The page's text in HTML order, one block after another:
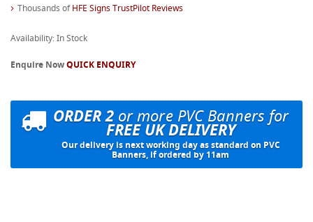
Thousands ofHFE Signs TrustPilot Reviews
Availability: In Stock
Enquire NowQUICK ENQUIRY
ORDER 2or more PVC Banners for
FREE UK DELIVERY
Our delivery is next working day as standard on PVC
Banners, if ordered by 11am